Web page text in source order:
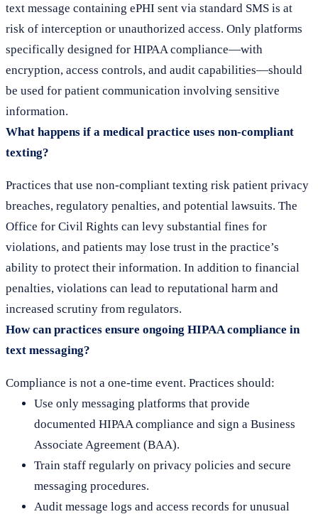
text message containing ePHI sent via standard SMS is at
risk of interception or unauthorized access. Only platforms
specifically designed for HIPAA compliance—with
encryption, access controls, and audit capabilities—should
be used for patient communication involving sensitive
information.
What happens if a medical practice uses non-compliant
texting?
Practices that use non-compliant texting risk patient privacy
breaches, regulatory penalties, and potential lawsuits. The
Office for Civil Rights can levy substantial fines for
violations, and patients may lose trust in the practice’s
ability to protect their information. In addition to financial
penalties, violations can lead to reputational harm and
increased scrutiny from regulators.
How can practices ensure ongoing HIPAA compliance in
text messaging?
Compliance is not a one-time event. Practices should:
Use only messaging platforms that provide
documented HIPAA compliance and sign a Business
Associate Agreement (BAA).
Train staff regularly on privacy policies and secure
messaging procedures.
Audit message logs and access records for unusual